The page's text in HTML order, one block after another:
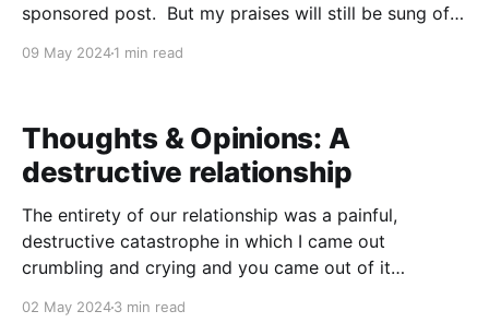
sponsored post. But my praises will still be sung of
design software is intuitive and easy to use while still
09 May 20241 min read
Thoughts & Opinions: A
destructive relationship
The entirety of our relationship was a painful,
destructive catastrophe in which I came out
crumbling and crying and you came out of it
made you a better person. The reality of it was I gave
02 May 20243 min read